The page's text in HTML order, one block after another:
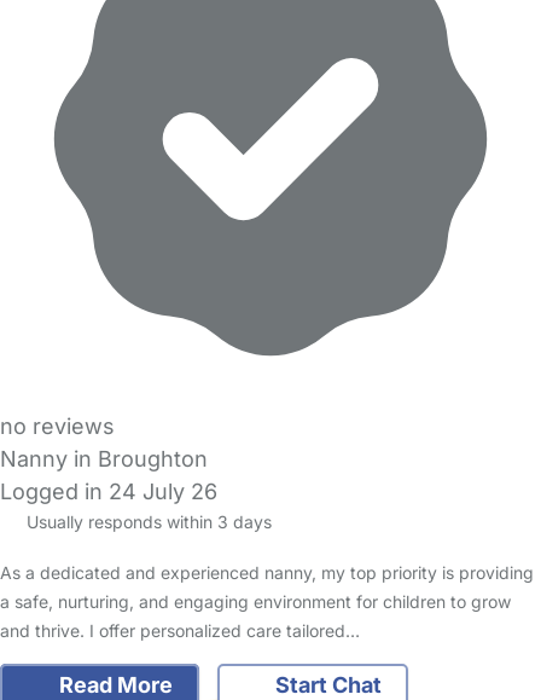
no reviews
Nanny in Broughton
Logged in 24 July 26
Usually responds within 3 days
As a dedicated and experienced nanny, my top priority is providing
a safe, nurturing, and engaging environment for children to grow
and thrive. I offer personalized care tailored…
Read More Start Chat